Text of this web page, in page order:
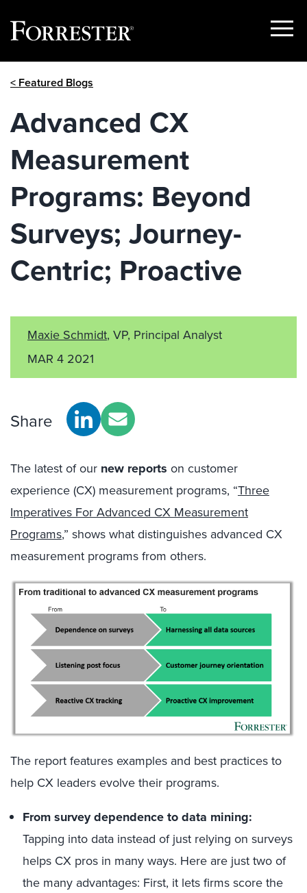
Show
< Featured Blogs
Advanced CX
Measurement
Programs: Beyond
Surveys; Journey-
Centric; Proactive
Maxie Schmidt, VP, Principal Analyst
MAR 4 2021
Share
The latest of our new reports on customer
experience (CX) measurement programs, “Three
Imperatives For Advanced CX Measurement
Programs,” shows what distinguishes advanced CX
measurement programs from others.
The report features examples and best practices to
help CX leaders evolve their programs.
From survey dependence to data mining:
Tapping into data instead of just relying on surveys
helps CX pros in many ways. Here are just two of
the many advantages: First, it lets firms score the